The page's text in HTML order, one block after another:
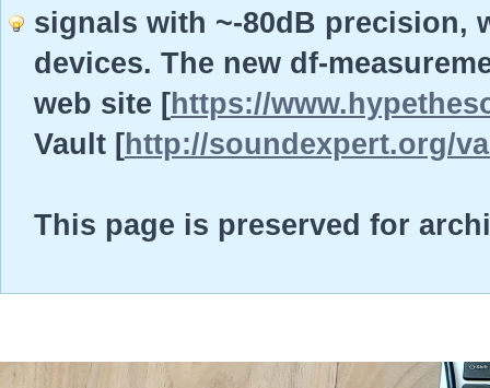
signals with ~-80dB precision,
devices. The new df-
web site [https://
Vault [http://soundexpert.org/
This page is preserved for